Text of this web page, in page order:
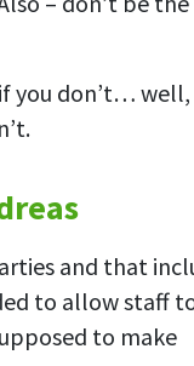
you don’t… well,
and that
to allow staff
to make